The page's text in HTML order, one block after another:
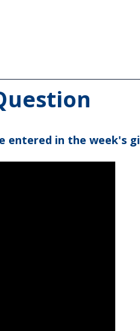
entered in the week's